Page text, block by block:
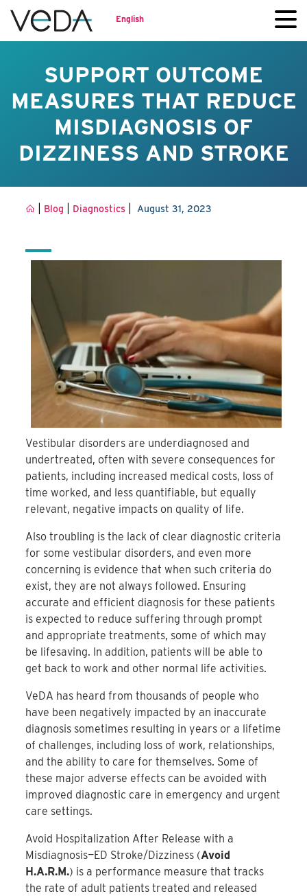
English
SUPPORT OUTCOME
MEASURES THAT REDUCE
MISDIAGNOSIS OF
DIZZINESS AND STROKE
Blog Diagnostics |August 31, 2023
Vestibular disorders are underdiagnosed and
undertreated, often with severe consequences for
patients, including increased medical costs, loss of
time worked, and less quantifiable, but equally
relevant, negative impacts on quality of life.
Also troubling is the lack of clear diagnostic criteria
for some vestibular disorders, and even more
concerning is evidence that when such criteria do
exist, they are not always followed. Ensuring
accurate and efficient diagnosis for these patients
is expected to reduce suffering through prompt
and appropriate treatments, some of which may
be lifesaving. In addition, patients will be able to
get back to work and other normal life activities.
VeDA has heard from thousands of people who
have been negatively impacted by an inaccurate
diagnosis sometimes resulting in years or a lifetime
of challenges, including loss of work, relationships,
and the ability to care for themselves. Some of
these major adverse effects can be avoided with
improved diagnostic care in emergency and urgent
care settings.
Avoid Hospitalization After Release with a
Misdiagnosis—ED Stroke/Dizziness (Avoid
H.A.R.M.) is a performance measure that tracks
the rate of adult patients treated and released